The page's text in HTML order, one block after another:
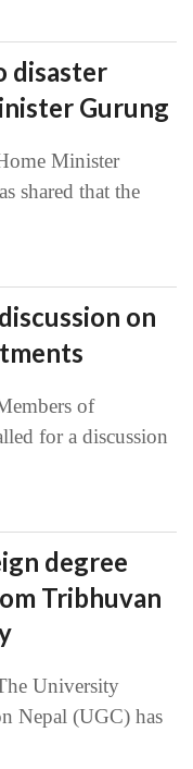
disaster
Gurung
Minister
shared that the
on
of
for a discussion
degree
Tribhuvan
University
Nepal (UGC) has